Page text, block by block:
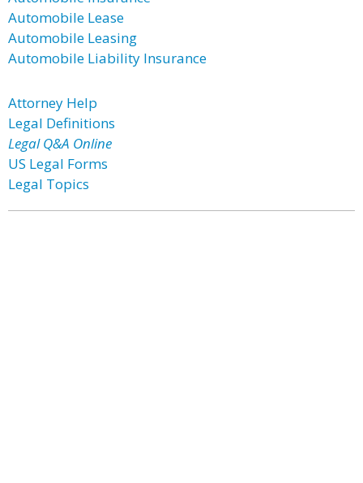
Automobile Lease
Automobile Leasing
Automobile Liability Insurance
Attorney Help
Legal Definitions
Legal Q&A Online
US Legal Forms
Legal Topics